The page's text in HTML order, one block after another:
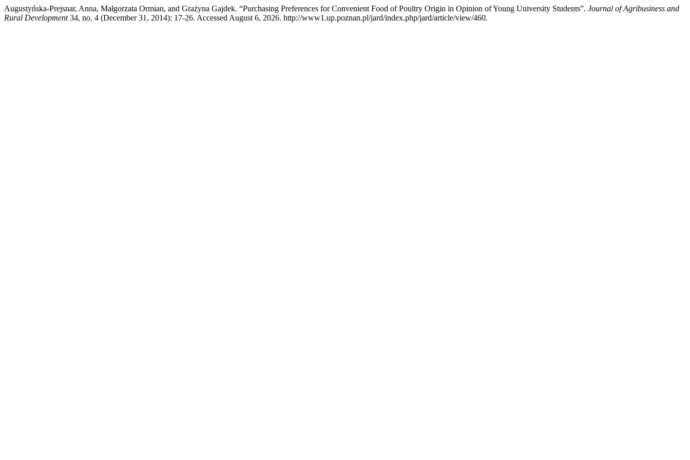
Augustyńska-Prejsnar, Anna, Małgorzata Ormian, and Grażyna Gajdek. “Purchasing Preferences for Convenient Food of Poultry Origin in Opinion of Young University Students”. Journal of Agribusiness and
Rural Development34, no. 4 (December 31, 2014): 17-26. Accessed August 6, 2026. http://www1.up.poznan.pl/jard/index.php/jard/article/view/460.